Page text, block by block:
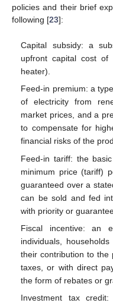
policies and their brief
following [23]:
Capital subsidy: a
upfront capital cost
heater).
Feed-in premium: a
of electricity from
market prices, and a
to compensate for
financial risks of the
Feed-in tariff: the
minimum price (tariff)
guaranteed over a
can be sold and fed
with priority or
Fiscal incentive: an
individuals,
their contribution to the
taxes, or with direct
the form of rebates or
Investment tax